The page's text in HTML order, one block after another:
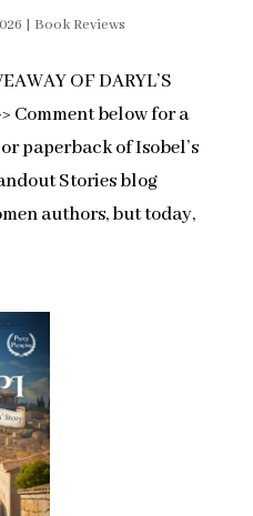
| Book Reviews
OF DARYL’S
Comment below for a
paperback of Isobel’s
Stories blog
authors, but today,